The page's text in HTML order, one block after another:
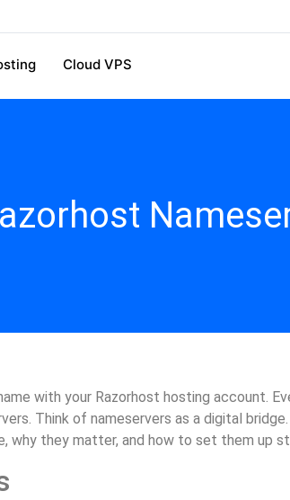
Cloud VPS
with your Razorhost hosting account.
Think of nameservers as a digital
why they matter, and how to set them up